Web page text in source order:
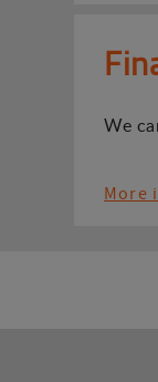
We
More